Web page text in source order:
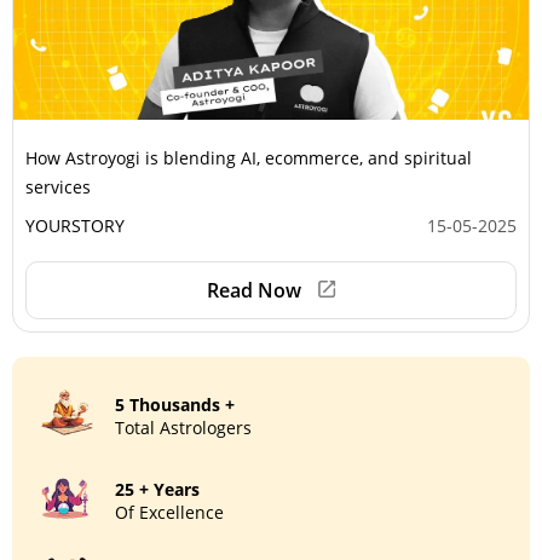
How Astroyogi is blending AI, ecommerce, and spiritual
services
YOURSTORY
15-05-2025
Read Now
5 Thousands +
Total Astrologers
25 + Years
Of Excellence